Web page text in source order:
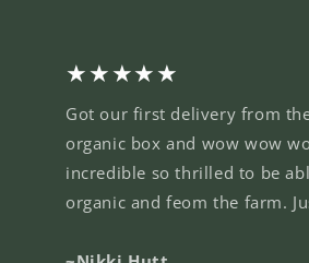
★★★★★
Got our first delivery from
organic box and wow wow
incredible so thrilled to be
organic and feom the farm.